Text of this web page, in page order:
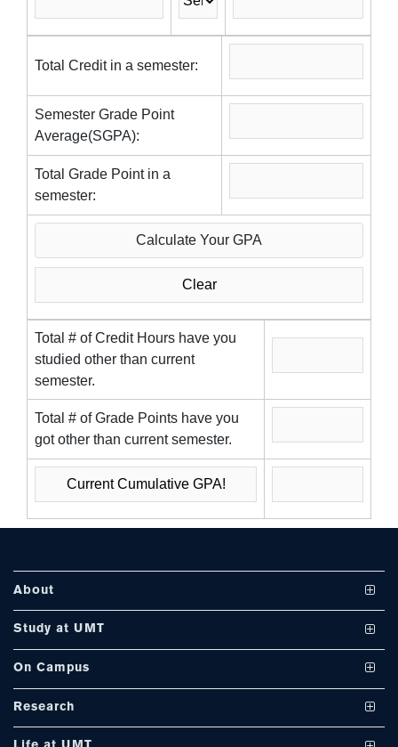
Total Credit in a semester:
Semester Grade Point
Average(SGPA):
Total Grade Point in a
semester:
Total # of Credit Hours have you
studied other than current
semester.
Total # of Grade Points have you
got other than current semester.
About
Vision and Mission
International Linkages
Milestones
Study at UMT
Undergraduate Programs
PhD Programs
On Campus
Club and Societies
Research
Journals